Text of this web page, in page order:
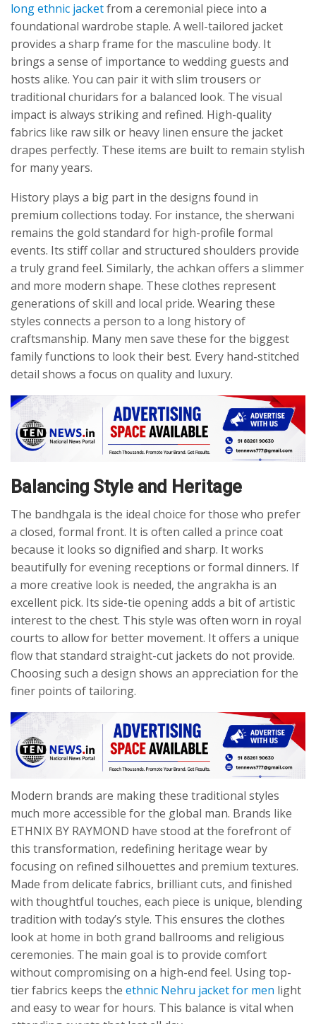
long ethnic jacketfrom a ceremonial piece into a
foundational wardrobe staple. A well-tailored jacket
provides a sharp frame for the masculine body. It
brings a sense of importance to wedding guests and
hosts alike. You can pair it with slim trousers or
traditional churidars for a balanced look. The visual
impact is always striking and refined. High-quality
fabrics like raw silk or heavy linen ensure the jacket
drapes perfectly. These items are built to remain stylish
for many years.
History plays a big part in the designs found in
premium collections today. For instance, the sherwani
remains the gold standard for high-profile formal
events. Its stiff collar and structured shoulders provide
a truly grand feel. Similarly, the achkan offers a slimmer
and more modern shape. These clothes represent
generations of skill and local pride. Wearing these
styles connects a person to a long history of
craftsmanship. Many men save these for the biggest
family functions to look their best. Every hand-stitched
detail shows a focus on quality and luxury.
Balancing Style and Heritage
The bandhgala is the ideal choice for those who prefer
a closed, formal front. It is often called a prince coat
because it looks so dignified and sharp. It works
beautifully for evening receptions or formal dinners. If
a more creative look is needed, the angrakha is an
excellent pick. Its side-tie opening adds a bit of artistic
interest to the chest. This style was often worn in royal
courts to allow for better movement. It offers a unique
flow that standard straight-cut jackets do not provide.
Choosing such a design shows an appreciation for the
finer points of tailoring.
Modern brands are making these traditional styles
much more accessible for the global man. Brands like
ETHNIX BY RAYMOND have stood at the forefront of
this transformation, redefining heritage wear by
focusing on refined silhouettes and premium textures.
Made from delicate fabrics, brilliant cuts, and finished
with thoughtful touches, each piece is unique, blending
tradition with today’s style. This ensures the clothes
look at home in both grand ballrooms and religious
ceremonies. The main goal is to provide comfort
without compromising on a high-end feel. Using top-
tier fabrics keeps the ethnic Nehru jacket for men light
and easy to wear for hours. This balance is vital when